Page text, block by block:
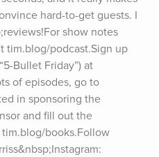
hard-to-get guests. I
show notes
tim.blog/podcast.Sign up
Bullet Friday”) at
of episodes, go to
in sponsoring the
and fill out the
tim.blog/books.Follow